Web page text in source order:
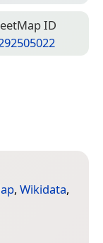
ID
, Wikidata,